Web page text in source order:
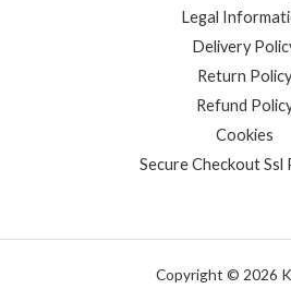
Legal
Delivery
Return Policy
Refund
Cookies
Secure Checkout Ssl
Copyright © 2026